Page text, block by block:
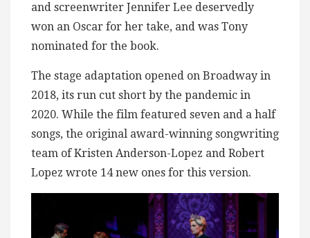
and screenwriter Jennifer Lee deservedly
won an Oscar for her take, and was Tony
nominated for the book.
The stage adaptation opened on Broadway in
2018, its run cut short by the pandemic in
2020. While the film featured seven and a half
songs, the original award-winning songwriting
team of Kristen Anderson-Lopez and Robert
Lopez wrote 14 new ones for this version.